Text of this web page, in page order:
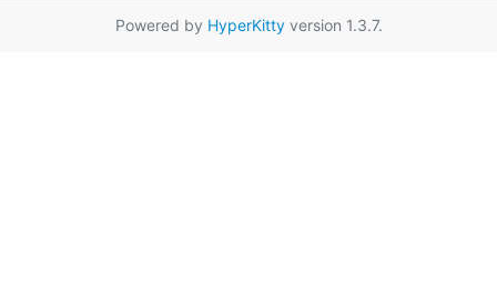
Powered by HyperKittyversion 1.3.7.